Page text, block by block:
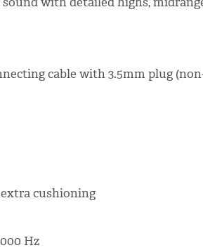
cable with 3.5mm plug
cushioning
Hz